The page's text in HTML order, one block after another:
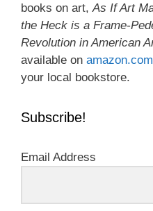
books on art, As If Art
the Heck is a Frame-
Revolution in American
available on amazon.com
your local bookstore.
Subscribe!
Email Address